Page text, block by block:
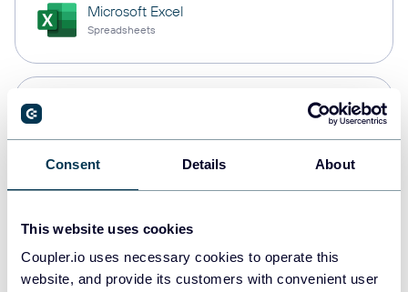
Consent Details About
This website uses cookies
Coupler.io uses necessary cookies to operate this
website, and provide its customers with convenient user
Microsoft Excel
Spreadsheets
Data warehouses